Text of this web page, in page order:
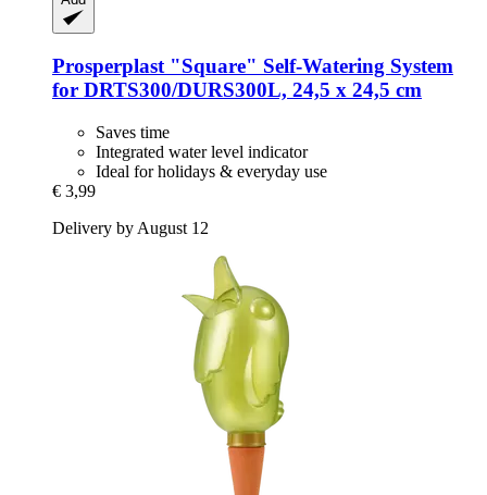
Prosperplast "Square" Self-​Watering System
for DRTS300/DURS300L, 24,5 x 24,5 cm
Saves time
Integrated water level indicator
Ideal for holidays & everyday use
€ 3,99
Delivery by August 12